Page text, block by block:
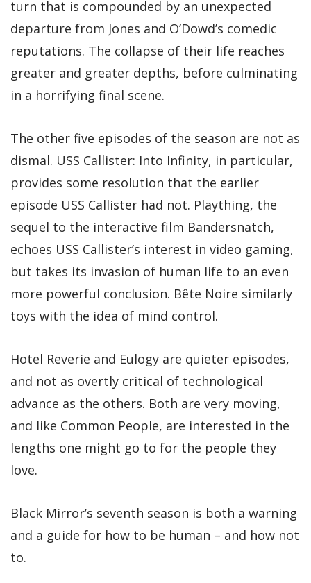
turn that is compounded by an unexpected
departure from Jones and O’Dowd’s comedic
reputations. The collapse of their life reaches
greater and greater depths, before culminating
in a horrifying final scene.
The other five episodes of the season are not as
dismal. USS Callister: Into Infinity, in particular,
provides some resolution that the earlier
episode USS Callister had not. Plaything, the
sequel to the interactive film Bandersnatch,
echoes USS Callister’s interest in video gaming,
but takes its invasion of human life to an even
more powerful conclusion. Bête Noire similarly
toys with the idea of mind control.
Hotel Reverie and Eulogy are quieter episodes,
and not as overtly critical of technological
advance as the others. Both are very moving,
and like Common People, are interested in the
lengths one might go to for the people they
love.
Black Mirror’s seventh season is both a warning
and a guide for how to be human – and how not
to.